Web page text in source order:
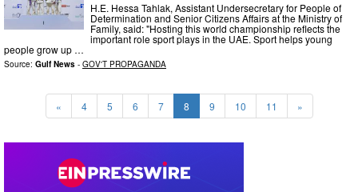
H.E. Hessa Tahlak, Assistant Undersecretary for People of
Determination and Senior Citizens Affairs at the Ministry of
Family, said: "Hosting this world championship reflects the
important role sport plays in the UAE. Sport helps young
people grow up …
Source: Gulf News - GOV'T PROPAGANDA
« 4 5 6 7 8 9 10 11 »